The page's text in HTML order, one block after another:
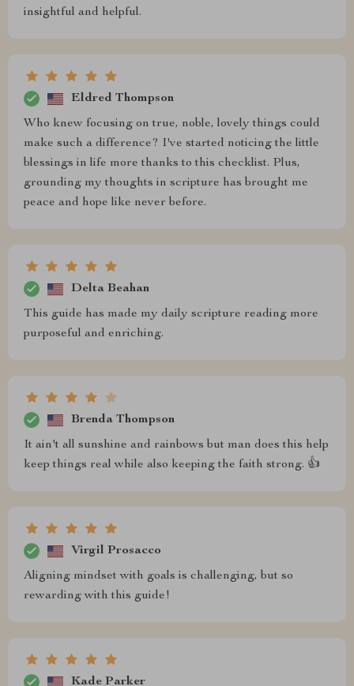
insightful and helpful.
Eldred Thompson
Who knew focusing on true, noble, lovely things could
make such a difference? I've started noticing the little
blessings in life more thanks to this checklist. Plus,
grounding my thoughts in scripture has brought me
peace and hope like never before.
Delta Beahan
This guide has made my daily scripture reading more
purposeful and enriching.
Brenda Thompson
It ain't all sunshine and rainbows but man does this help
keep things real while also keeping the faith strong. 👍
Virgil Prosacco
Aligning mindset with goals is challenging, but so
rewarding with this guide!
Kade Parker